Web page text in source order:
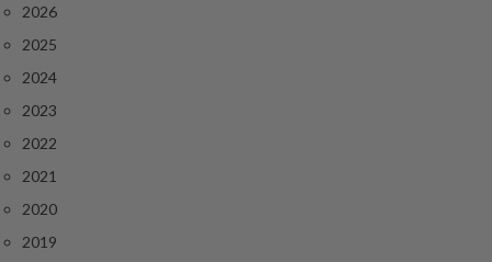
2026
2025
2024
2023
2022
2021
2020
2019